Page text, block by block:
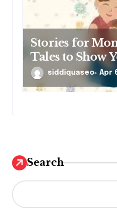
Stories for
Tales to Show
siddiquaseo Apr
Search